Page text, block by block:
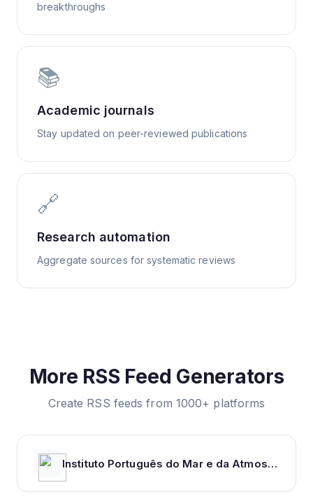
breakthroughs
📚
Academic journals
Stay updated on peer-reviewed publications
🔗
Research automation
Aggregate sources for systematic reviews
More RSS Feed Generators
Create RSS feeds from 1000+ platforms
Instituto Português do Mar e da Atmosfera